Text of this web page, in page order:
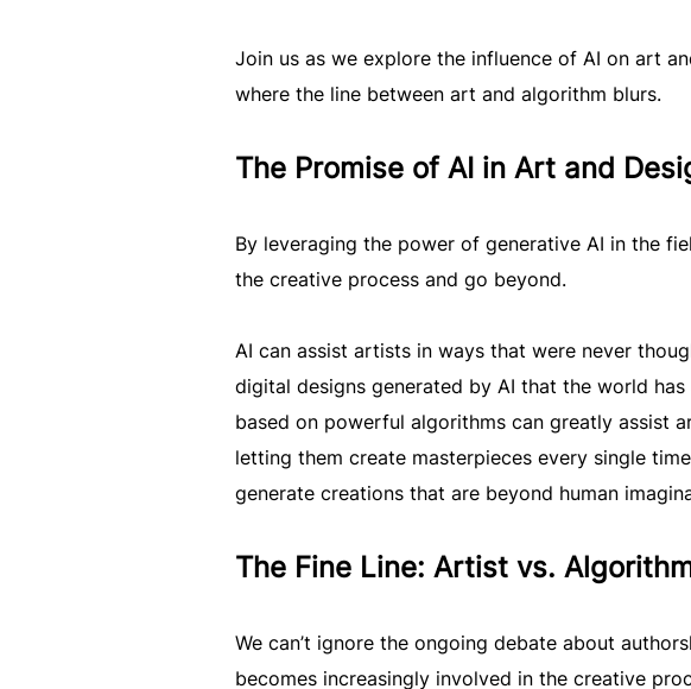
Join us as we explore the influence of AI on art
where the line between art and algorithm blurs.
The Promise of AI in Art and
By leveraging the power of generative AI in the
the creative process and go beyond.
AI can assist artists in ways that were never
digital designs generated by AI that the world
based on powerful algorithms can greatly assist
letting them create masterpieces every single
generate creations that are beyond human
The Fine Line: Artist vs.
We can’t ignore the ongoing debate about
becomes increasingly involved in the creative